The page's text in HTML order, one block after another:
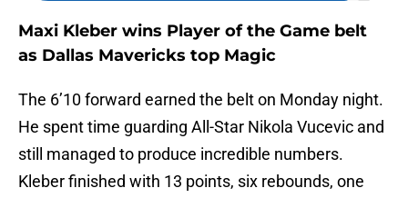
Maxi Kleber wins Player of the Game belt
as Dallas Mavericks top Magic
The 6’10 forward earned the belt on Monday night.
He spent time guarding All-Star Nikola Vucevic and
still managed to produce incredible numbers.
Kleber finished with 13 points, six rebounds, one